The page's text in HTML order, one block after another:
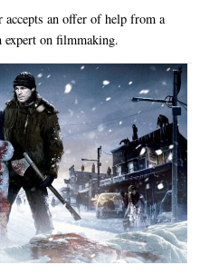
an offer of help from a
expert on filmmaking.